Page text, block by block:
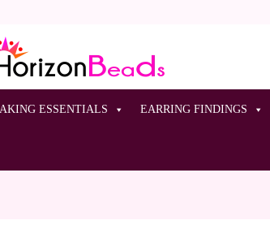
ESSENTIALS EARRING FINDINGS